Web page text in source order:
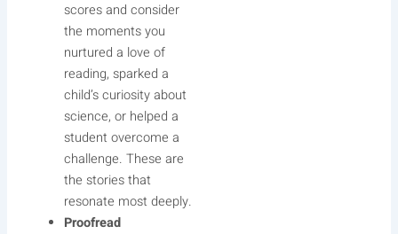
scores and consider
the moments you
nurtured a love of
reading, sparked a
child’s curiosity about
science, or helped a
student overcome a
challenge. These are
the stories that
resonate most deeply.
Proofread